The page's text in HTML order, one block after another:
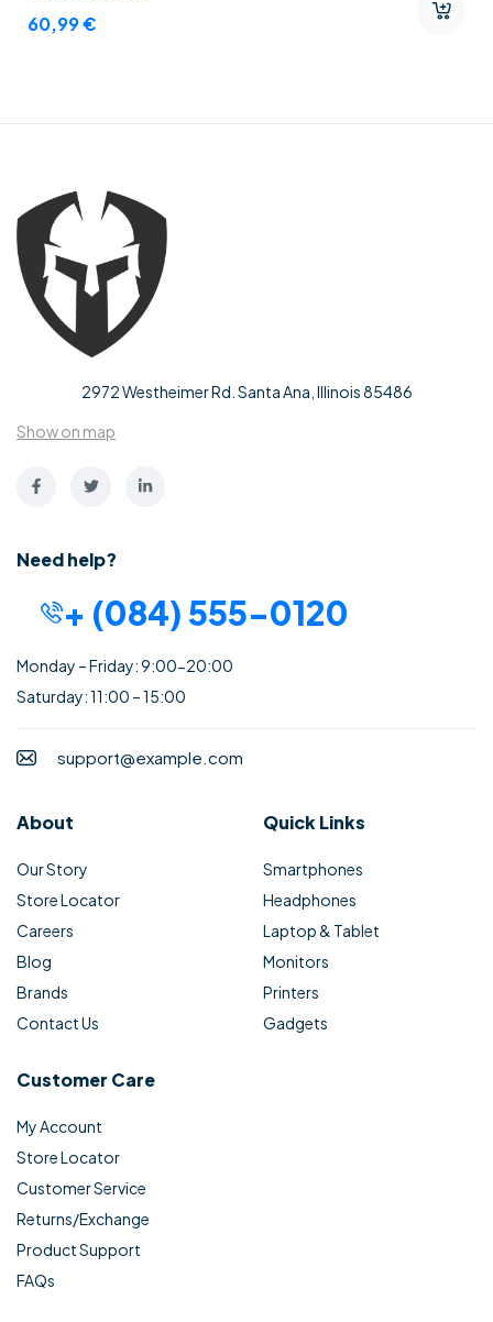
60,99€
2972 Westheimer Rd. Santa Ana, Illinois 85486
Show on map
Need help?
+ (084) 555-0120
Monday – Friday: 9:00-20:00
Saturday: 11:00 – 15:00
support@example.com
About
Our Story
Store Locator
Careers
Blog
Brands
Contact Us
Quick Links
Smartphones
Headphones
Laptop & Tablet
Monitors
Printers
Gadgets
Customer Care
My Account
Store Locator
Customer Service
Returns/Exchange
Product Support
FAQs